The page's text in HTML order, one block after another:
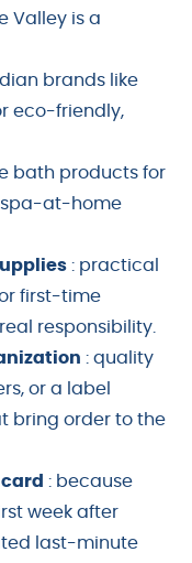
Valley is a
brands like
eco-friendly,
bath products for
spa-at-home
: practical
first-time
responsibility.
: quality
or a label
bring order to the
: because
week after
last-minute